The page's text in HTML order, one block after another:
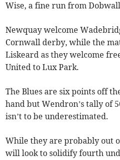
Wise, a fine run from
Newquay welcome
Cornwall derby, while the
Liskeard as they welcome
United to Lux Park.
The Blues are six points off
hand but Wendron’s tally of
isn’t to be underestimated.
While they are probably out
will look to solidify fourth